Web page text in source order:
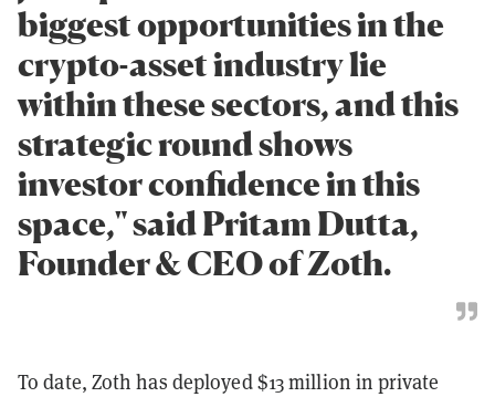
biggest opportunities in the
crypto-asset industry lie
within these sectors, and this
strategic round shows
investor confidence in this
space," said Pritam Dutta,
Founder & CEO of Zoth.
To date, Zoth has deployed $13 million in private